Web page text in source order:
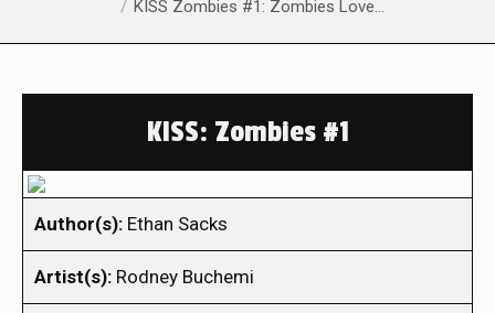
KISS Zombies #1: Zombies Love…
KISS: Zombies #1
Author(s): Ethan Sacks
Artist(s): Rodney Buchemi